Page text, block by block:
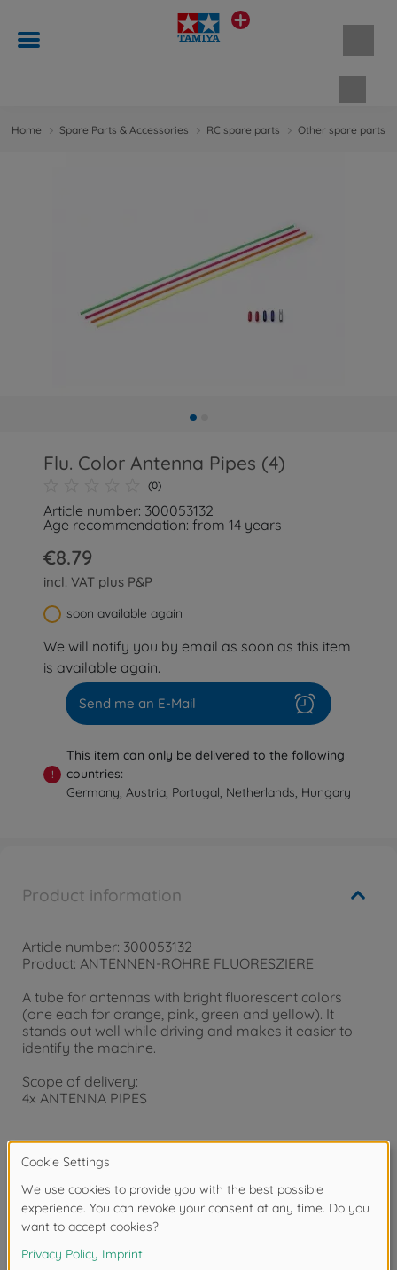
Home Spare Parts & Accessories RC spare parts Other spare parts
Flu. Color Antenna Pipes (4)
(0)
Article number: 300053132
Age recommendation: from 14 years
€8.79
incl. VAT plus P&P
soon available again
We will notify you by email as soon as this item
is available again.
Send me an E-Mail
!
This item can only be delivered to the following
countries:
Germany, Austria, Portugal, Netherlands, Hungary
Product information
Article number: 300053132
Product: ANTENNEN-ROHRE FLUORESZIERE
A tube for antennas with bright fluorescent colors
(one each for orange, pink, green and yellow). It
stands out well while driving and makes it easier to
identify the machine.
Scope of delivery:
4x ANTENNA PIPES
Warning!Not suitable for children under 14 years.